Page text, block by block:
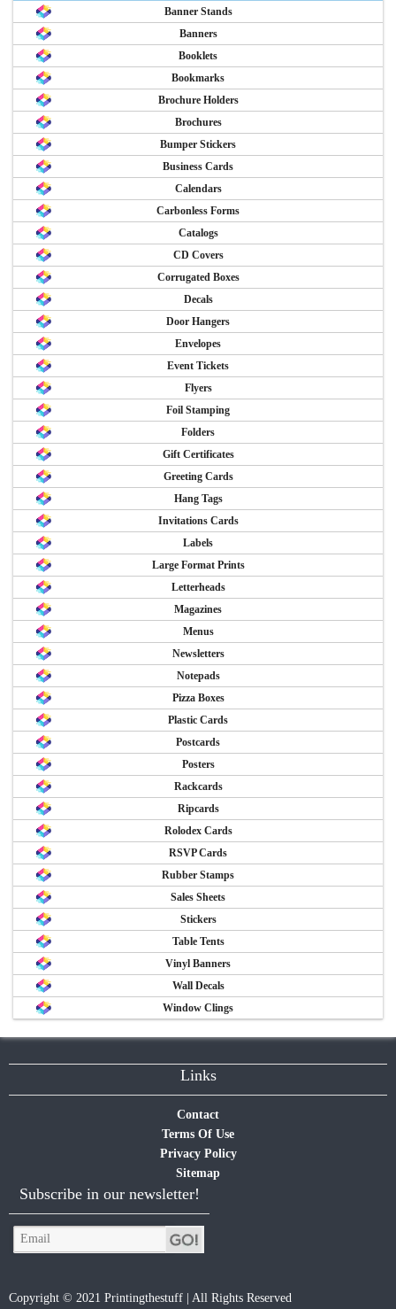
Banner Stands
Banners
Booklets
Bookmarks
Brochure Holders
Brochures
Bumper Stickers
Business Cards
Calendars
Carbonless Forms
Catalogs
CD Covers
Corrugated Boxes
Decals
Door Hangers
Envelopes
Event Tickets
Flyers
Foil Stamping
Folders
Gift Certificates
Greeting Cards
Hang Tags
Invitations Cards
Labels
Large Format Prints
Letterheads
Magazines
Menus
Newsletters
Notepads
Pizza Boxes
Plastic Cards
Postcards
Posters
Rackcards
Ripcards
Rolodex Cards
RSVP Cards
Rubber Stamps
Sales Sheets
Stickers
Table Tents
Vinyl Banners
Wall Decals
Window Clings
Links
Contact
Terms Of Use
Privacy Policy
Sitemap
Subscribe in our newsletter!
Copyright © 2021 Printingthestuff | All Rights Reserved